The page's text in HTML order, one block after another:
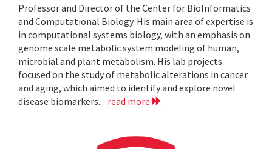
Professor and Director of the Center for BioInformatics
and Computational Biology. His main area of expertise is
in computational systems biology, with an emphasis on
genome scale metabolic system modeling of human,
microbial and plant metabolism. His lab projects
focused on the study of metabolic alterations in cancer
and aging, which aimed to identify and explore novel
disease biomarkers... read more